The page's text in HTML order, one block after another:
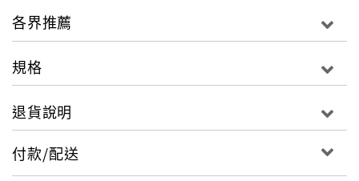
never even met before. I feel that if you're lucky
you work with, and you don't draw on their talent
yourself."
Summer Madness is a new kind of Richard Elliot
recording. For one thing, the cast includes two
各界推薦
規格
退貨說明
付款/配送